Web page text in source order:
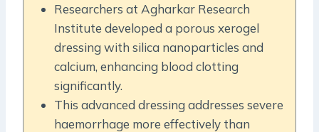
Researchers at Agharkar Research
Institute developed a porous xerogel
dressing with silica nanoparticles and
calcium, enhancing blood clotting
significantly.
This advanced dressing addresses severe
haemorrhage more effectively than